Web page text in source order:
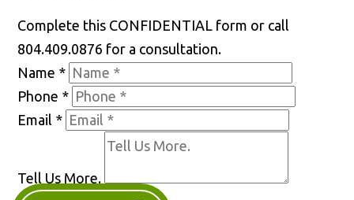
Complete this CONFIDENTIAL form or call
804.409.0876 for a consultation.
Name *
Phone *
Email *
Tell Us More.